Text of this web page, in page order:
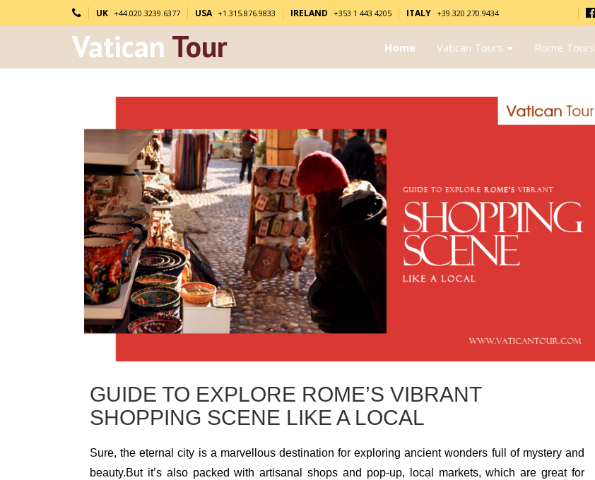
UK +44.020.3239.6377 USA +1.315.876.9833 IRELAND +353 1 443 4205 ITALY +39.320.270.9434
Vatican Tour Home Vatican Tours Rome Tours
GUIDE TO EXPLORE ROME’S VIBRANT
SHOPPING SCENE LIKE A LOCAL
Sure, the eternal city is a marvellous destination for exploring ancient wonders full of mystery and
beauty.But it’s also packed with artisanal shops and pop-up, local markets, which are great for